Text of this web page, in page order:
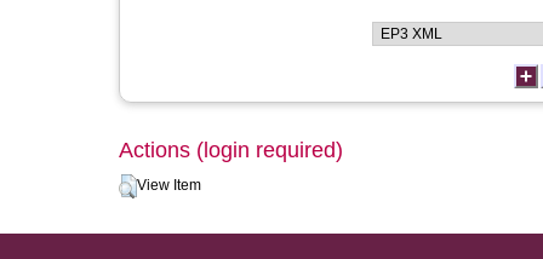
Actions (login required)
View Item